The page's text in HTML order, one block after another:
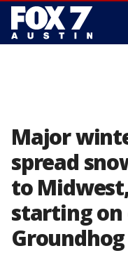
Major
spread
to
starting on